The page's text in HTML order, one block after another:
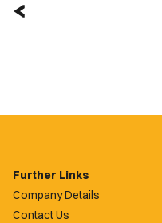
Further Links
Company Details
Contact Us